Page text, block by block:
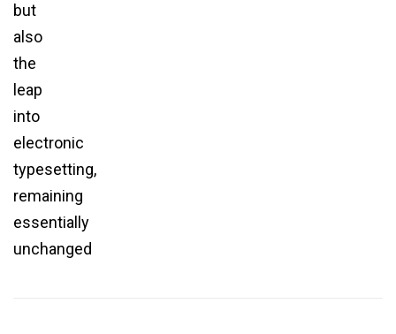
but
also
the
leap
into
electronic
typesetting,
remaining
essentially
unchanged